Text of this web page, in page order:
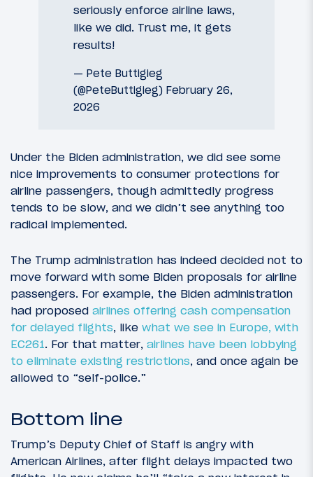
seriously enforce airline laws,
like we did. Trust me, it gets
results!
— Pete Buttigieg
(@PeteButtigieg) February 26,
2026
Under the Biden administration, we did see some
nice improvements to consumer protections for
airline passengers, though admittedly progress
tends to be slow, and we didn’t see anything too
radical implemented.
The Trump administration has indeed decided not to
move forward with some Biden proposals for airline
passengers. For example, the Biden administration
had proposed airlines offering cash compensation
for delayed flights, like what we see in Europe, with
EC261. For that matter, airlines have been lobbying
to eliminate existing restrictions, and once again be
allowed to “self-police.”
Bottom line
Trump’s Deputy Chief of Staff is angry with
American Airlines, after flight delays impacted two